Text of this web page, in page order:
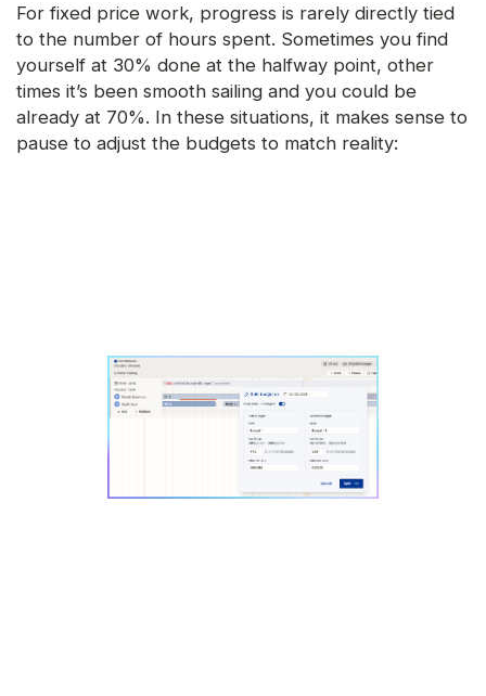
For fixed price work, progress is rarely directly tied
to the number of hours spent. Sometimes you find
yourself at 30% done at the halfway point, other
times it’s been smooth sailing and you could be
already at 70%. In these situations, it makes sense to
pause to adjust the budgets to match reality: